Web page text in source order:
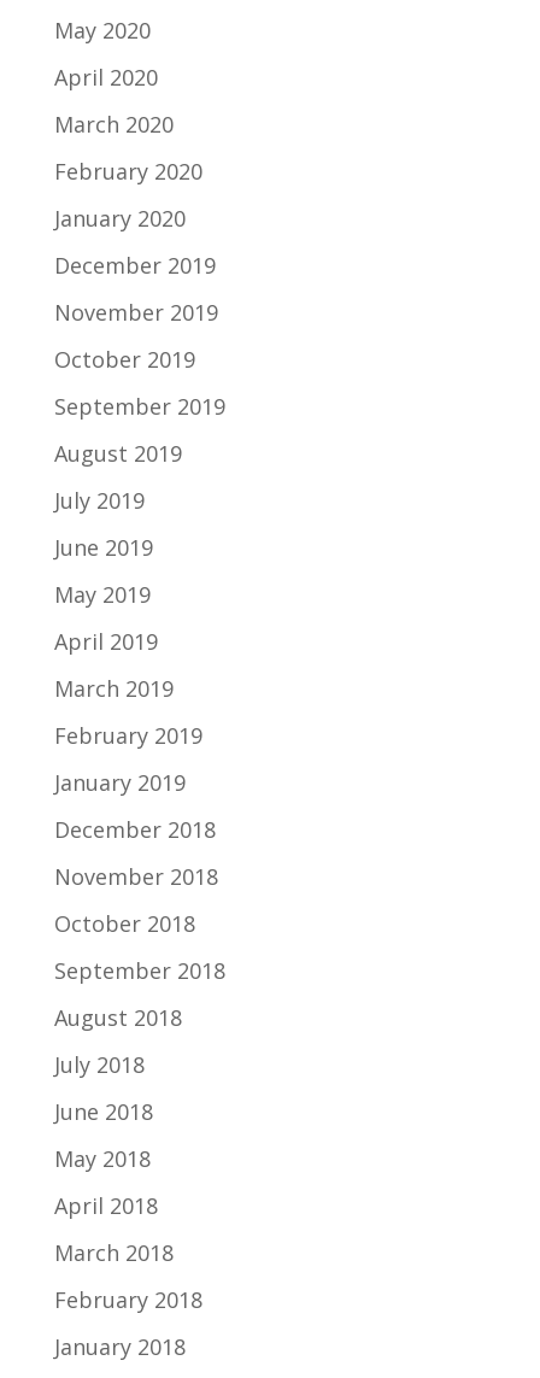
May 2020
April 2020
March 2020
February 2020
January 2020
December 2019
November 2019
October 2019
September 2019
August 2019
July 2019
June 2019
May 2019
April 2019
March 2019
February 2019
January 2019
December 2018
November 2018
October 2018
September 2018
August 2018
July 2018
June 2018
May 2018
April 2018
March 2018
February 2018
January 2018